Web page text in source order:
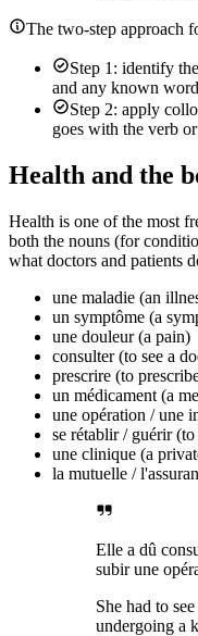
The two-step approach
Step 1: identify
and any known
Step 2: apply
goes with the verb
Health and the
Health is one of the most
both the nouns (for
what doctors and patients
une maladie (an
un symptôme (a
une douleur (a pain)
consulter (to see a
prescrire (to
un médicament (a
une opération / une
se rétablir / guérir
une clinique (a
la mutuelle /
Elle a dû
subir une
She had to
undergoing a